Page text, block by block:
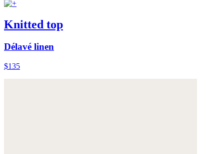
Knitted top
Délavé linen
$135